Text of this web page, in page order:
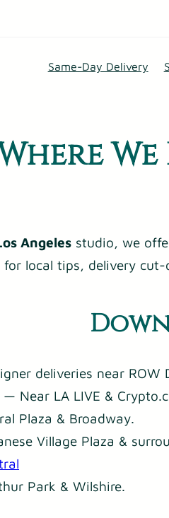
Same-Day Delivery
Angeles studio, we
for local tips, delivery
deliveries near ROW
— Near LA LIVE &
Plaza & Broadway.
Village Plaza &
Park & Wilshire.